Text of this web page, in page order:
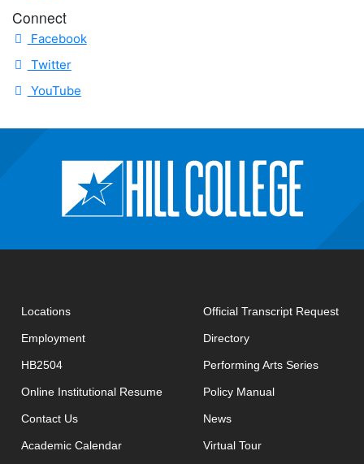
Connect
Facebook
Twitter
YouTube
Locations
Employment
HB2504
Online Institutional Resumeopens in new window
Contact Usopens in new window
Academic Calendar
Official Transcript Request
Directory
Performing Arts Series
Policy Manual
News
Virtual Tour